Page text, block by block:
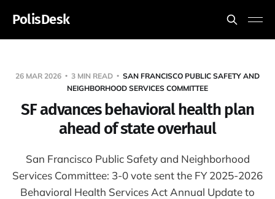
PolisDesk
26 MAR 2026 3 MIN READ
SAN FRANCISCO PUBLIC SAFETY AND
NEIGHBORHOOD SERVICES COMMITTEE
SF advances behavioral health plan
ahead of state overhaul
San Francisco Public Safety and Neighborhood
Services Committee: 3-0 vote sent the FY 2025-2026
Behavioral Health Services Act Annual Update to